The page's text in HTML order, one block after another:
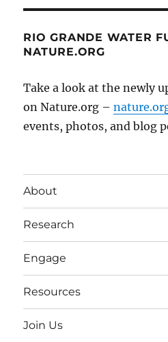
RIO GRANDE WATER
NATURE.ORG
Take a look at the newly
on Nature.org –
events, photos, and blog
About
Research
Engage
Resources
Join Us